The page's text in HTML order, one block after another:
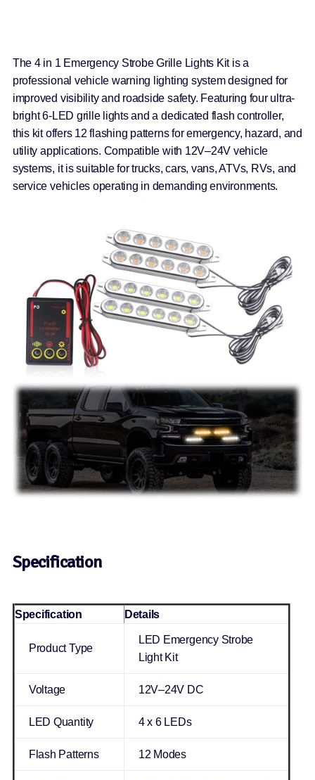
The 4 in 1 Emergency Strobe Grille Lights Kit is a
professional vehicle warning lighting system designed for
improved visibility and roadside safety. Featuring four ultra-
bright 6-LED grille lights and a dedicated flash controller,
this kit offers 12 flashing patterns for emergency, hazard, and
utility applications. Compatible with 12V–24V vehicle
systems, it is suitable for trucks, cars, vans, ATVs, RVs, and
service vehicles operating in demanding environments.
Specification
Specification Details
Product Type
LED Emergency Strobe
Light Kit
Voltage 12V–24V DC
LED Quantity 4 x 6 LEDs
Flash Patterns 12 Modes